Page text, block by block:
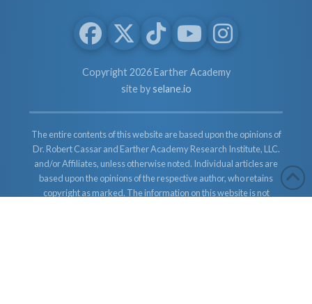
Copyright 2026 Earther Academy
site byselane.io
The entire contents of this website are based upon the opinions of
Dr. Robert Cassar and Earther Academy Research Institute, LLC.
and/or Affiliates, unless otherwise noted. Individual articles are
based upon the opinions of the respective author, who retains
copyright as marked. The information on this website is not